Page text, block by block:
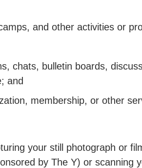
and other activities or
chats, bulletin boards,
and
membership, or other
your still photograph or
by The Y) or scanning